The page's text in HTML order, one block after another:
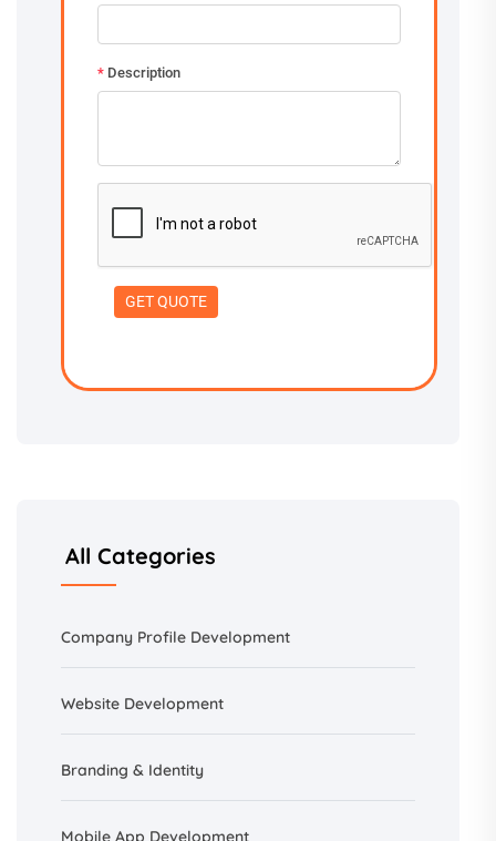
All Categories
Company Profile Development
Website Development
Branding & Identity
Mobile App Development